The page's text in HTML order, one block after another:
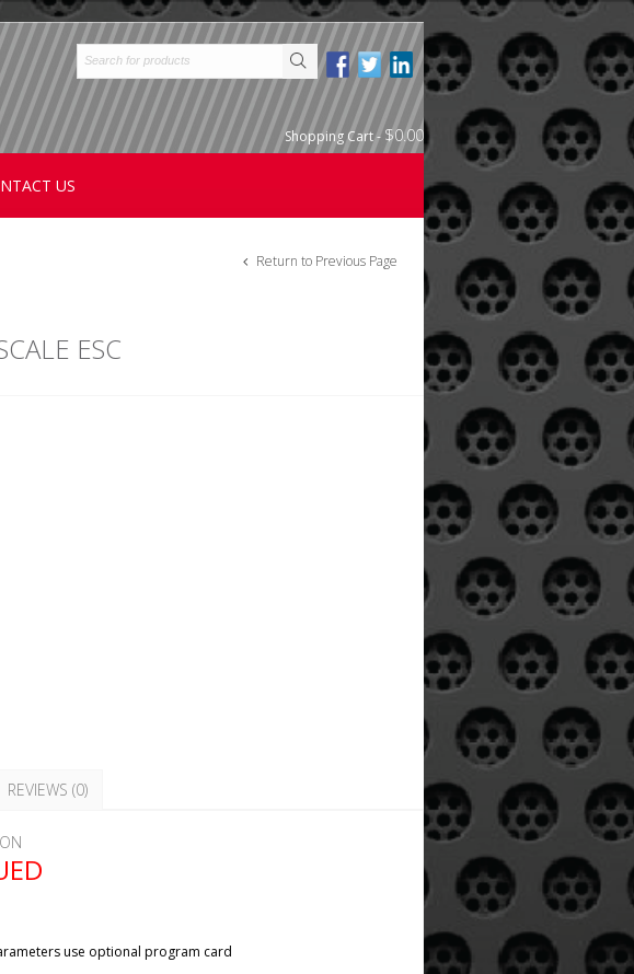
Shopping Cart-$0.00
US
Return to Previous Page
ESC
use optional program card
REVIEWS (0)